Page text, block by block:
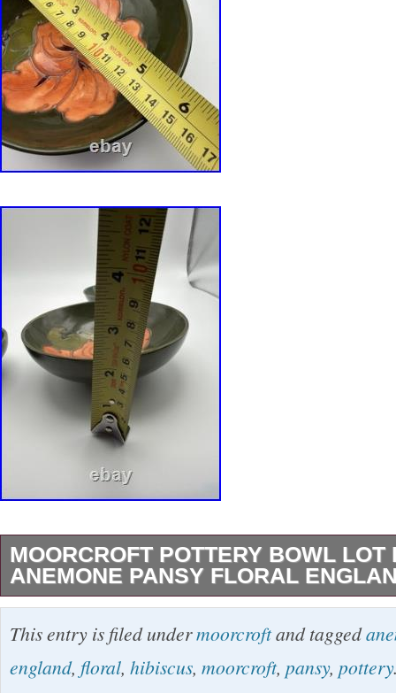
MOORCROFT POTTERY BOWL LOT
ANEMONE PANSY FLORAL
The Moorcroft Pottery Bowl Lot features a
ceramic bowls with a glossy finish,
patterns of hibiscus, anemone, and pansy.
This entry is filed undermoorcroftand tagged
england, floral, hibiscus, moorcroft, pansy, pottery